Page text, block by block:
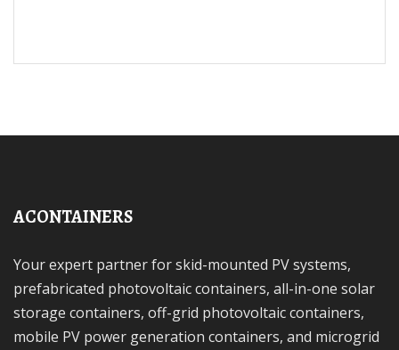
ACONTAINERS
Your expert partner for skid-mounted PV systems,
prefabricated photovoltaic containers, all-in-one solar
storage containers, off-grid photovoltaic containers,
mobile PV power generation containers, and microgrid